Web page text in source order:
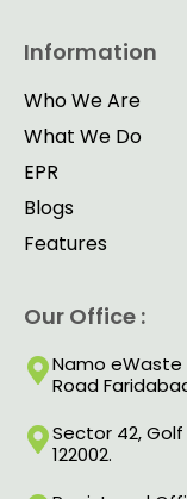
Information
Who We Are
What We Do
EPR
Blogs
Features
Our Office :
Namo eWaste
Road
Sector 42,
122002.